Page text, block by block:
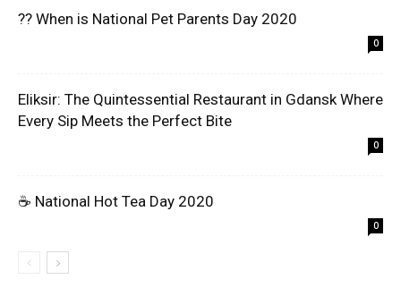
?? When is National Pet Parents Day 2020
0
Eliksir: The Quintessential Restaurant in Gdansk Where
Every Sip Meets the Perfect Bite
0
☕ National Hot Tea Day 2020
0